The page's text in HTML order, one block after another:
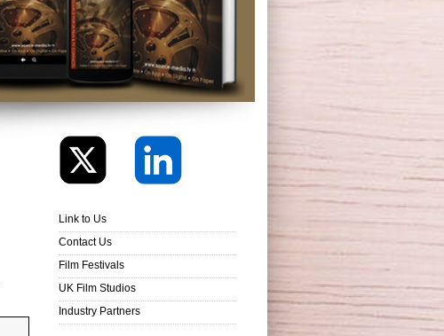
Link to Us
Contact Us
Film Festivals
UK Film Studios
Industry Partners